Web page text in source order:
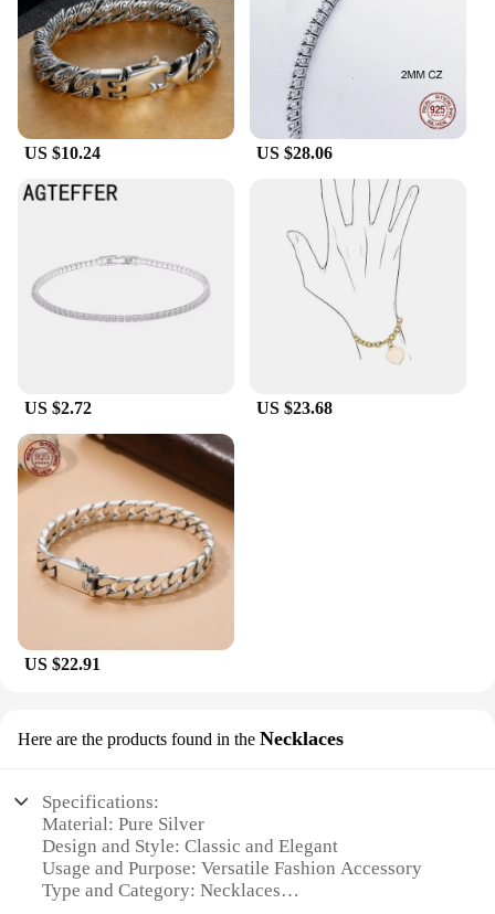
US $10.24 US $28.06
US $2.72 US $23.68
US $22.91
Here are the products found in the Necklaces
Specifications:
Material: Pure Silver
Design and Style: Classic and Elegant
Usage and Purpose: Versatile Fashion Accessory
Type and Category: Necklaces